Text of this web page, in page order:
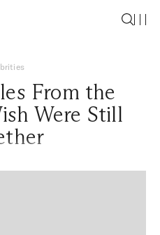
From the
Were Still